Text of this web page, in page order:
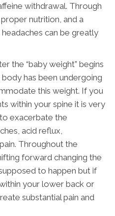
withdrawal. Through
nutrition, and a
can be greatly
the “baby weight” begins
has been undergoing
this weight. If you
within your spine it is very
exacerbate the
acid reflux,
Throughout the
forward changing the
to happen but if
your lower back or
substantial pain and